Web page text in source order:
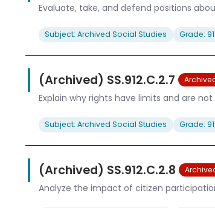
Evaluate, take, and defend positions
Subject: Archived Social Studies Grade:
(Archived) SS.912.C.2.7
Explain why rights have limits and are not
Subject: Archived Social Studies Grade:
(Archived) SS.912.C.2.8
Analyze the impact of citizen